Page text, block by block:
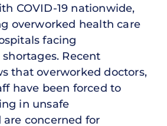
COVID-19 nationwide,
overworked health care
facing
Recent
that overworked doctors,
have been forced to
in unsafe
concerned for